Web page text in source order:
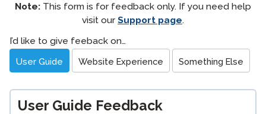
Note: This form is for feedback only. If you need help
visit our Support page.
Website
Feedback
I’d like to give feeback on…
User Guide Website Experience Something Else
User Guide Feedback